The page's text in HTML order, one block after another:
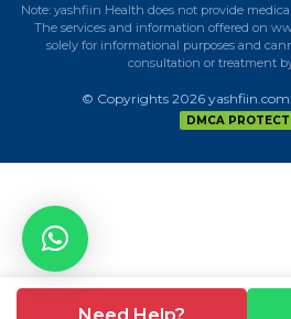
Note: yashfiin Health does not provide
The services and information offered on
solely for informational purposes and
consultation or treatment
© Copyrights 2026 yashfiin.com.
DMCA